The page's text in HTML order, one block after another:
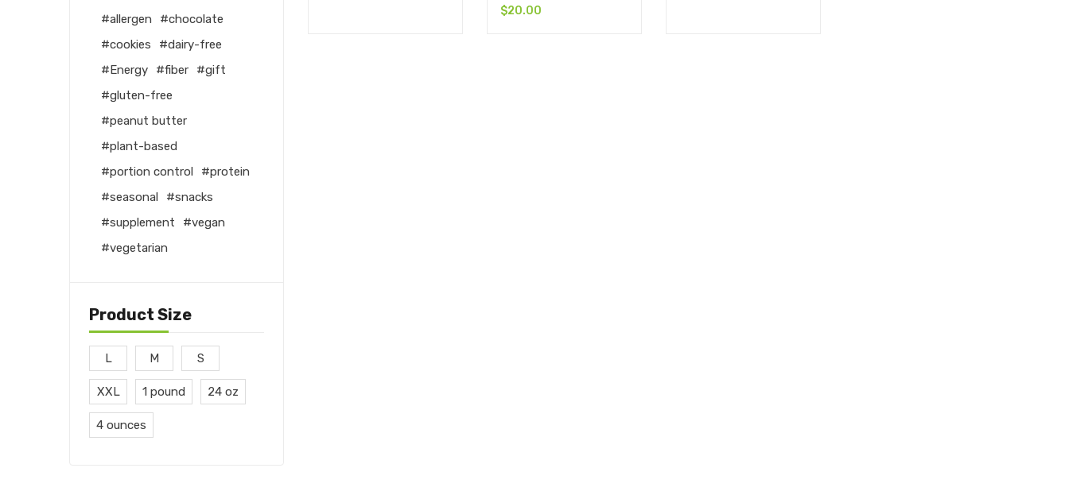
allergen
chocolate
cookies
dairy-free
Energy
fiber
gift
gluten-free
peanut butter
plant-based
portion control
protein
seasonal
snacks
supplement
vegan
vegetarian
Product Size
L M S
XXL 1 pound 24 oz
4 ounces
$20.00